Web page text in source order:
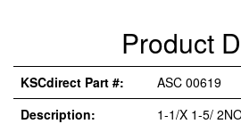
Product
KSCdirect Part #:
ASC 00619
Description:
1-1/X 1-5/